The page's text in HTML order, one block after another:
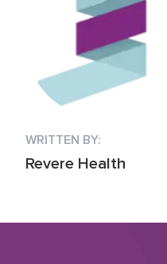
WRITTEN BY:
Revere Health